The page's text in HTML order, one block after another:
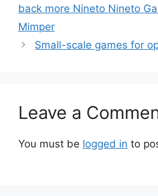
back more Nineto Nineto
Mimper
Small-scale games for
Leave a
You must be logged in to